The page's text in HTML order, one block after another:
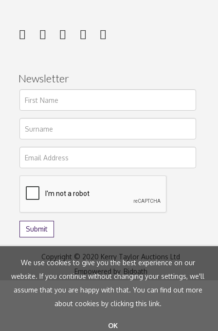
Newsletter
Copyright © 2020 Kerry Taylor Auctions Ltd
Empowered by Bidpath
We use cookies to give you the best experience on our
website. If you continue without changing your settings, we'll
assume that you are happy with that. You can find out more
about cookies by clickingthis link.
OK